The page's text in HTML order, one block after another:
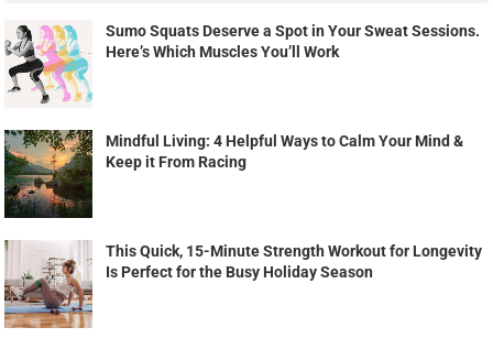
Sumo Squats Deserve a Spot in Your Sweat Sessions.
Here’s Which Muscles You’ll Work
Mindful Living: 4 Helpful Ways to Calm Your Mind &
Keep it From Racing
This Quick, 15-Minute Strength Workout for Longevity
Is Perfect for the Busy Holiday Season